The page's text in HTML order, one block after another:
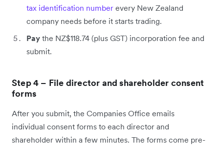
tax identification number every New Zealand
company needs before it starts trading.
Pay the NZ$118.74 (plus GST) incorporation fee and
submit.
Step 4 – File director and shareholder consent
forms
After you submit, the Companies Office emails
individual consent forms to each director and
shareholder within a few minutes. The forms come pre-